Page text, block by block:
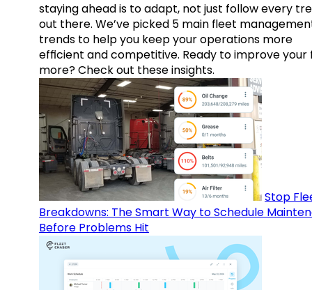
staying ahead is to adapt, not just follow every
out there. We’ve picked 5 main fleet
trends to help you keep your operations more
efficient and competitive. Ready to improve your
more? Check out these insights.
Stop
Breakdowns: The Smart Way to Schedule
Before Problems Hit